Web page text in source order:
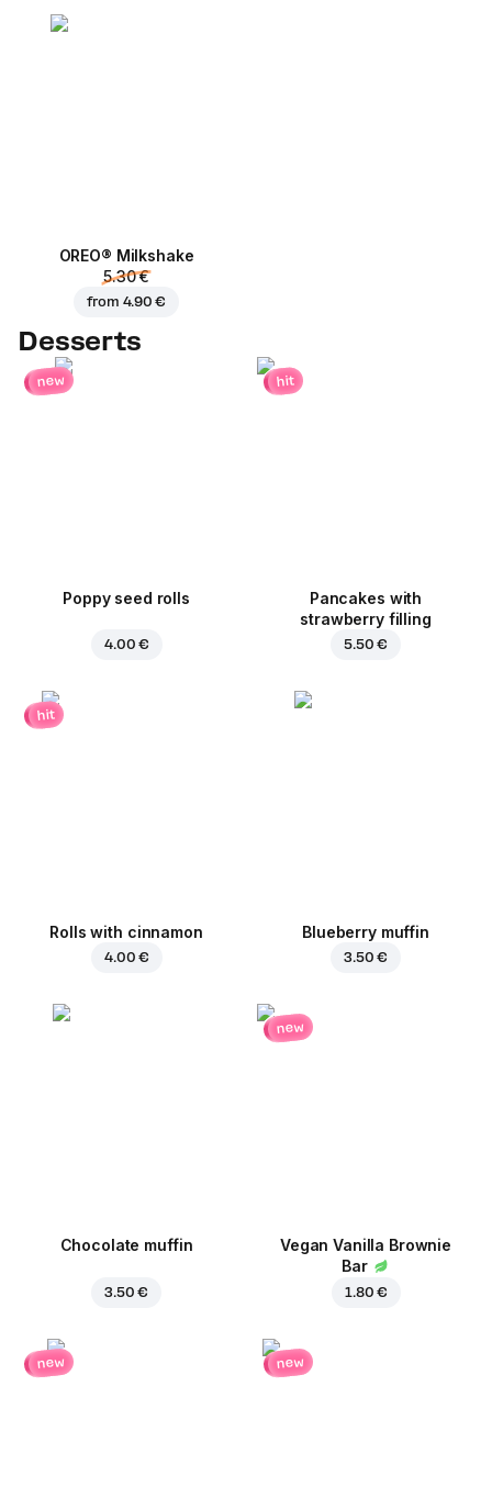
OREO® Milkshake
5.30 €
from 4.90 €
Desserts
new
Poppy seed rolls
4.00 €
hit
Pancakes with
strawberry filling
5.50 €
hit
Rolls with cinnamon
4.00 €
Blueberry muffin
3.50 €
Chocolate muffin
3.50 €
new
Vegan Vanilla Brownie
Bar
1.80 €
new new